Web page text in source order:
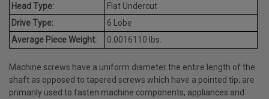
Head Type:
Flat Undercut
Drive Type:
6 Lobe
Average Piece Weight:
0.0016110 lbs.
Machine screws have a uniform diameter the entire length of the
shaft as opposed to tapered screws which have a pointed tip; are
primarily used to fasten machine components, appliances and